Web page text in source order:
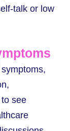
talk or low
see